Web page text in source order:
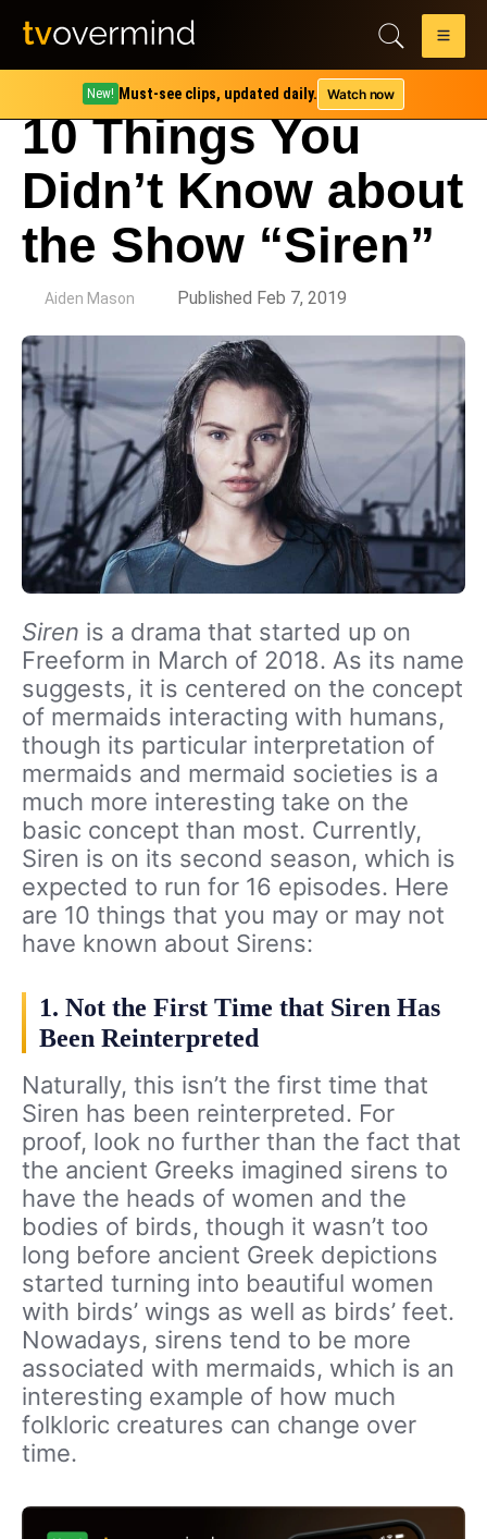
New! Must-see clips, updated daily. Watch now
10 Things You
Didn’t Know about
the Show “Siren”
Aiden Mason Published Feb 7, 2019
Siren is a drama that started up on
Freeform in March of 2018. As its name
suggests, it is centered on the concept
of mermaids interacting with humans,
though its particular interpretation of
mermaids and mermaid societies is a
much more interesting take on the
basic concept than most. Currently,
Siren is on its second season, which is
expected to run for 16 episodes. Here
are 10 things that you may or may not
have known about Sirens:
1. Not the First Time that Siren Has
Been Reinterpreted
Naturally, this isn’t the first time that
Siren has been reinterpreted. For
proof, look no further than the fact that
the ancient Greeks imagined sirens to
have the heads of women and the
bodies of birds, though it wasn’t too
long before ancient Greek depictions
started turning into beautiful women
with birds’ wings as well as birds’ feet.
Nowadays, sirens tend to be more
associated with mermaids, which is an
interesting example of how much
folkloric creatures can change over
time.